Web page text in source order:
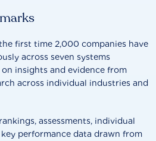
first time 2,000 companies have
across seven systems
insights and evidence from
across individual industries and
assessments, individual
performance data drawn from